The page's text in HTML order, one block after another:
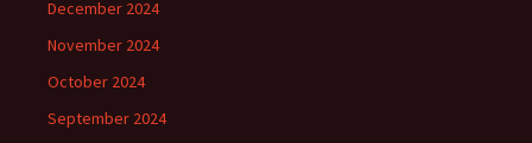
December 2024
November 2024
October 2024
September 2024